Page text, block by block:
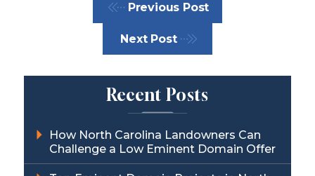
Previous Post
Next Post
Recent Posts
How North Carolina Landowners Can
Challenge a Low Eminent Domain Offer